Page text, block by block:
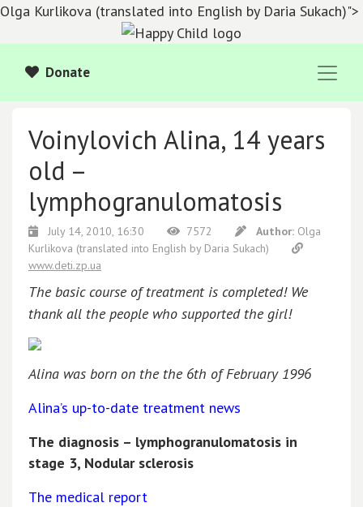
Olga Kurlikova (translated into English by Daria Sukach)">
Donate
Voinylovich Alina, 14 years
old –
lymphogranulomatosis
July 14, 2010, 16:30 7572 Author: Olga
Kurlikova (translated into English by Daria Sukach)
www.deti.zp.ua
The basic course of treatment is completed! We
thank all the people who supported the girl!
Alina was born on the the 6th of February 1996
Alina’s up-to-date treatment news
The diagnosis – lymphogranulomatosis in
stage 3, Nodular sclerosis
The medical report